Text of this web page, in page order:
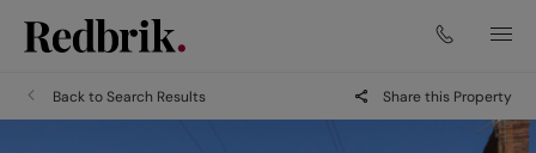
Back to Search Results Share this Property